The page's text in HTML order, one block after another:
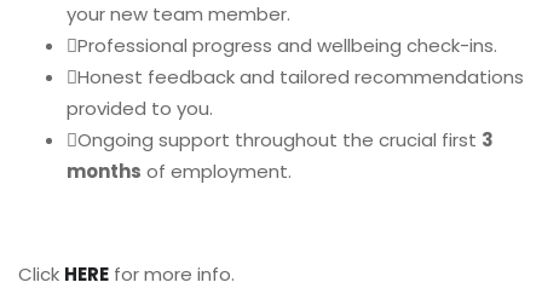
your new team member.
Professional progress and wellbeing check-ins.
Honest feedback and tailored recommendations
provided to you.
Ongoing support throughout the crucial first 3
months of employment.
Click HERE for more info.